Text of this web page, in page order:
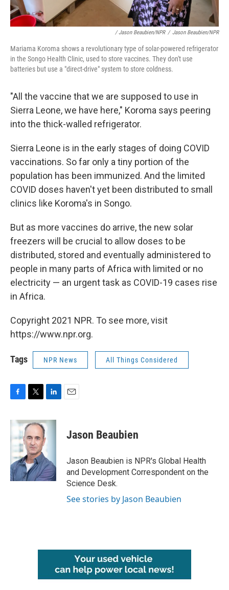
/ Jason Beaubien/NPR / Jason Beaubien/NPR
Mariama Koroma shows a revolutionary type of solar-powered refrigerator
in the Songo Health Clinic, used to store vaccines. They don't use
batteries but use a "direct-drive" system to store coldness.
"All the vaccine that we are supposed to use in
Sierra Leone, we have here," Koroma says peering
into the thick-walled refrigerator.
Sierra Leone is in the early stages of doing COVID
vaccinations. So far only a tiny portion of the
population has been immunized. And the limited
COVID doses haven't yet been distributed to small
clinics like Koroma's in Songo.
But as more vaccines do arrive, the new solar
freezers will be crucial to allow doses to be
distributed, stored and eventually administered to
people in many parts of Africa with limited or no
electricity — an urgent task as COVID-19 cases rise
in Africa.
Copyright 2021 NPR. To see more, visit
https://www.npr.org.
Tags NPR News All Things Considered
c
b
o
k
i
t
t
e
r
n
e
I
n
Jason Beaubien
Jason Beaubien is NPR's Global Health
and Development Correspondent on the
Science Desk.
See stories by Jason Beaubien